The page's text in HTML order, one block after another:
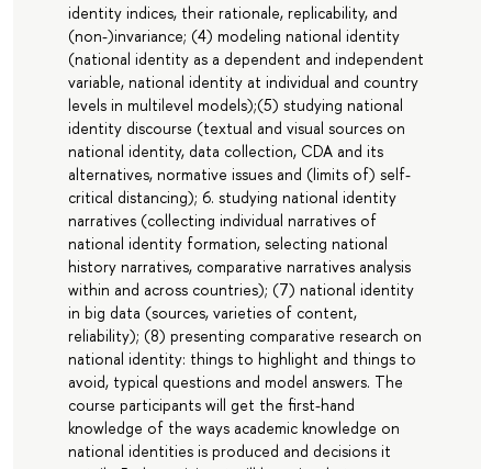
identity indices, their rationale, replicability, and
(non-)invariance; (4) modeling national identity
(national identity as a dependent and independent
variable, national identity at individual and country
levels in multilevel models);(5) studying national
identity discourse (textual and visual sources on
national identity, data collection, CDA and its
alternatives, normative issues and (limits of) self-
critical distancing); 6. studying national identity
narratives (collecting individual narratives of
national identity formation, selecting national
history narratives, comparative narratives analysis
within and across countries); (7) national identity
in big data (sources, varieties of content,
reliability); (8) presenting comparative research on
national identity: things to highlight and things to
avoid, typical questions and model answers. The
course participants will get the first-hand
knowledge of the ways academic knowledge on
national identities is produced and decisions it